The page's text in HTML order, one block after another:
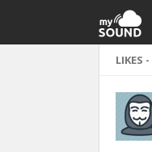
LIKES -